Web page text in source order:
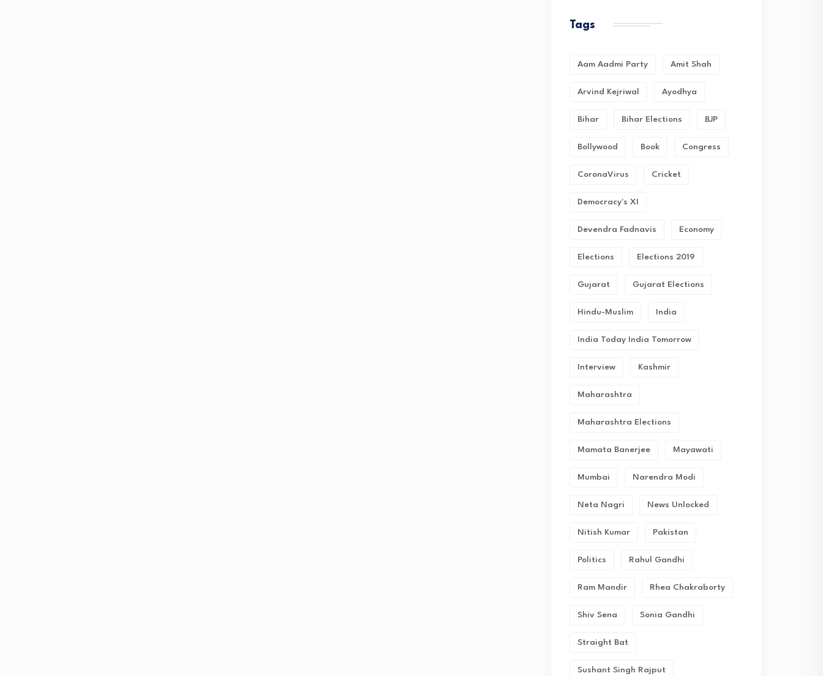
Tags
Aam Aadmi Party Amit Shah
Arvind Kejriwal Ayodhya
Bihar Bihar Elections BJP
Bollywood Book Congress
CoronaVirus Cricket
Democracy's XI
Devendra Fadnavis Economy
Elections Elections 2019
Gujarat Gujarat Elections
Hindu-Muslim India
India Today India Tomorrow
Interview Kashmir
Maharashtra
Maharashtra Elections
Mamata Banerjee Mayawati
Mumbai Narendra Modi
Neta Nagri News Unlocked
Nitish Kumar Pakistan
Politics Rahul Gandhi
Ram Mandir Rhea Chakraborty
Shiv Sena Sonia Gandhi
Straight Bat
Sushant Singh Rajput